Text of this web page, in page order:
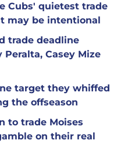
Cubs' quietest trade
may be intentional
trade deadline
Casey Mize
target they whiffed
the offseason
to trade Moises
on their real